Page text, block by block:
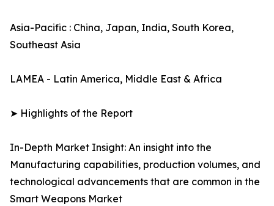
Asia-Pacific : China, Japan, India, South Korea,
Southeast Asia
LAMEA - Latin America, Middle East & Africa
➤ Highlights of the Report
In-Depth Market Insight: An insight into the
Manufacturing capabilities, production volumes, and
technological advancements that are common in the
Smart Weapons Market